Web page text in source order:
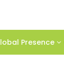
Presence